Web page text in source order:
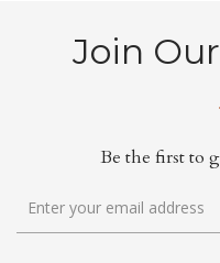
Join
Be the first to